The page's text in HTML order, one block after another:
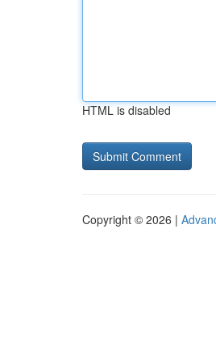
HTML is disabled
Copyright © 2026 |